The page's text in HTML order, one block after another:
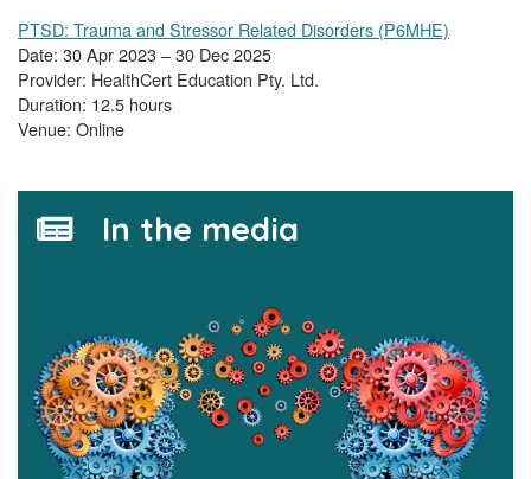
PTSD: Trauma and Stressor Related Disorders (P6MHE)
Date: 30 Apr 2023 – 30 Dec 2025
Provider: HealthCert Education Pty. Ltd.
Duration: 12.5 hours
Venue: Online
In the media